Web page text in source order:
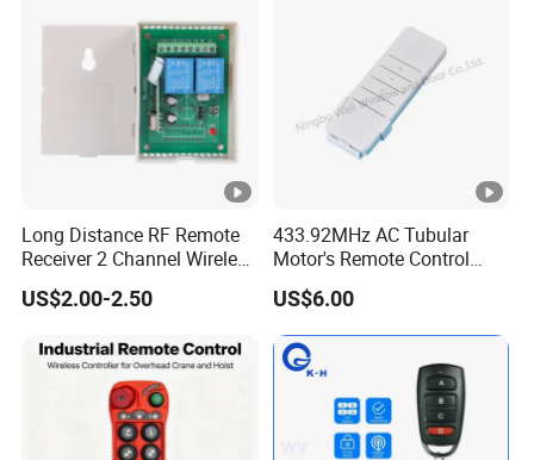
/EV527/ 918IC /PT2240/
Long Distance RF Remote
Receiver 2 Channel Wireless
RF Remote Control Switch
US$2.00-2.50
433.92MHz AC Tubular
Motor's Remote Control
System
US$6.00